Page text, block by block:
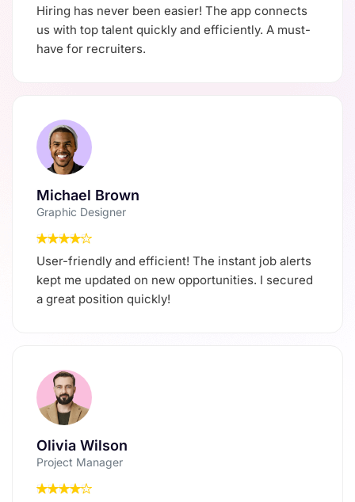
Hiring has never been easier! The app connects
us with top talent quickly and efficiently. A must-
have for recruiters.
Michael Brown
Graphic Designer
User-friendly and efficient! The instant job alerts
kept me updated on new opportunities. I secured
a great position quickly!
Olivia Wilson
Project Manager